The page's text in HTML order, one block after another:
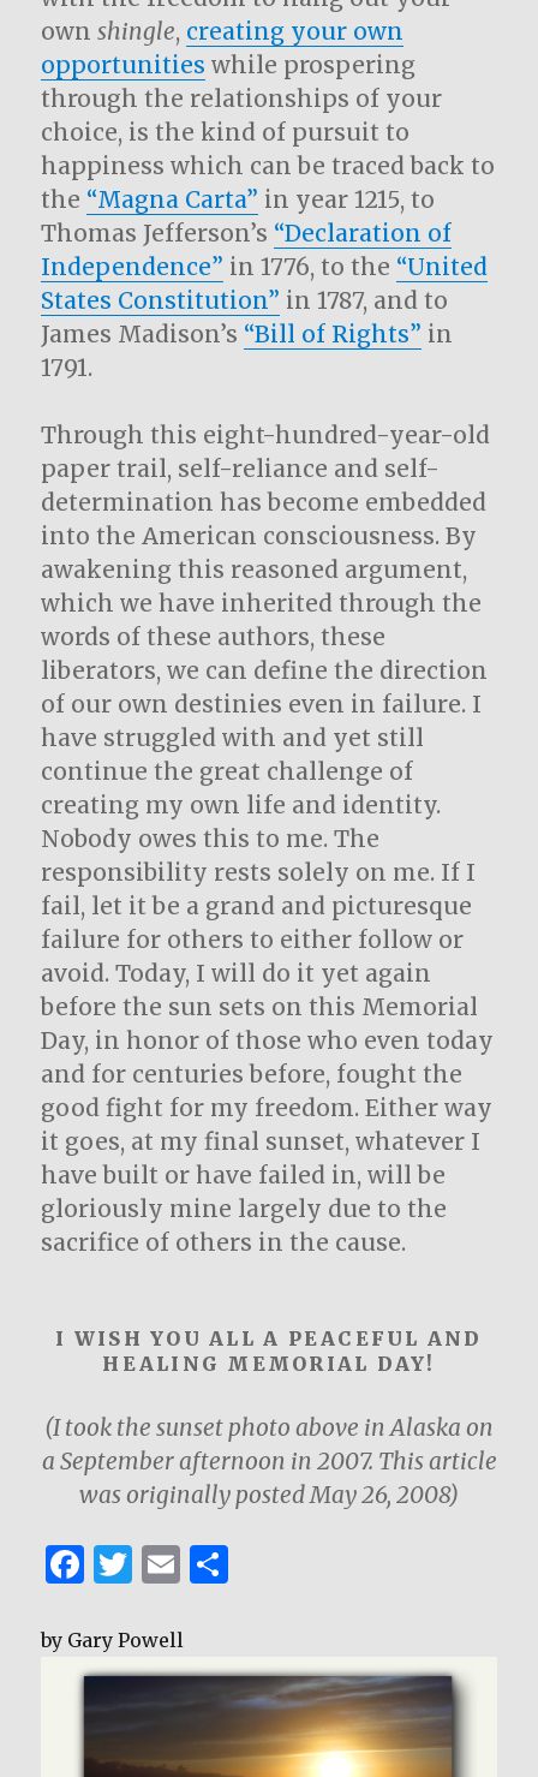
ownshingle, creating your own
opportunities while prospering
through the relationships of your
choice, is the kind of pursuit to
happiness which can be traced back to
the “Magna Carta” in year 1215, to
Thomas Jefferson’s “Declaration of
Independence” in 1776, to the “United
States Constitution” in 1787, and to
James Madison’s “Bill of Rights” in
1791.
Through this eight-hundred-year-old
paper trail, self-reliance and self-
determination has become embedded
into the American consciousness. By
awakening this reasoned argument,
which we have inherited through the
words of these authors, these
liberators, we can define the direction
of our own destinies even in failure. I
have struggled with and yet still
continue the great challenge of
creating my own life and identity.
Nobody owes this to me. The
responsibility rests solely on me. If I
fail, let it be a grand and picturesque
failure for others to either follow or
avoid. Today, I will do it yet again
before the sun sets on this Memorial
Day, in honor of those who even today
and for centuries before, fought the
good fight for my freedom. Either way
it goes, at my final sunset, whatever I
have built or have failed in, will be
gloriously mine largely due to the
sacrifice of others in the cause.
I WISH YOU ALL A PEACEFUL AND
HEALING MEMORIAL DAY!
(I took the sunset photo above in Alaska on
a September afternoon in 2007. This article
was originally posted May 26, 2008)
F
c
e
b
o
T
it
te
r
E
ai
l
e
by Gary Powell